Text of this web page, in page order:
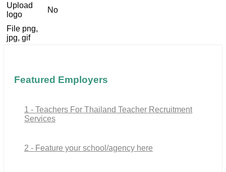
Upload
logo
No
File png,
jpg, gif
Featured Employers
1 - Teachers For Thailand Teacher Recruitment
Services
2 - Feature your school/agency here